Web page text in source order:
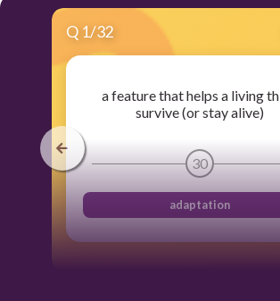
Q 1/32
a feature that helps a living
survive (or stay alive)
30
adaptation